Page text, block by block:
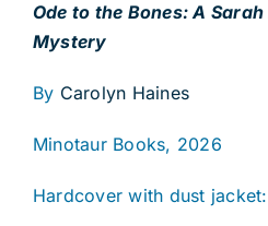
Ode to the Bones: A
Mystery
By Carolyn Haines
Minotaur Books, 2026
Hardcover with dust